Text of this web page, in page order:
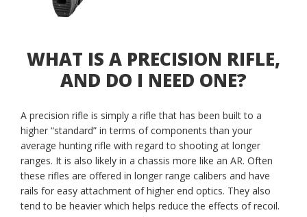
WHAT IS A PRECISION RIFLE,
AND DO I NEED ONE?
A precision rifle is simply a rifle that has been built to a
higher “standard” in terms of components than your
average hunting rifle with regard to shooting at longer
ranges. It is also likely in a chassis more like an AR. Often
these rifles are offered in longer range calibers and have
rails for easy attachment of higher end optics. They also
tend to be heavier which helps reduce the effects of recoil.